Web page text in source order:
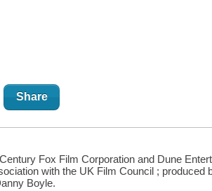
Share
Fox Film Corporation and Dune
with the UK Film Council ; produced
Boyle.